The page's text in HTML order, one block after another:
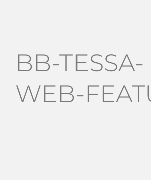
BB-TESSA-
WEB-